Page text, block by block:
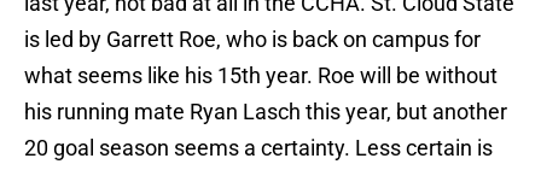
is led by Garrett Roe, who is back on campus for
what seems like his 15th year. Roe will be without
his running mate Ryan Lasch this year, but another
20 goal season seems a certainty. Less certain is